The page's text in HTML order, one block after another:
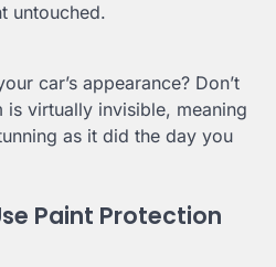
untouched.
car’s appearance? Don’t
virtually invisible, meaning
as it did the day you
Paint Protection